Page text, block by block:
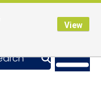
SUBMIT
View